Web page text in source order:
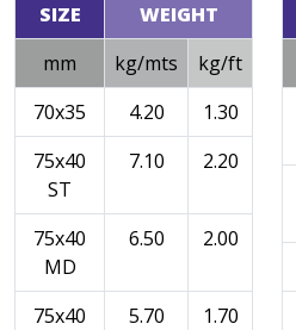
SIZE
WEIGHT
mm
kg/mts
kg/ft
70x35
4.20
1.30
75x40
ST
7.10 2.20
75x40
MD
6.50 2.00
75x40
5.70 1.70